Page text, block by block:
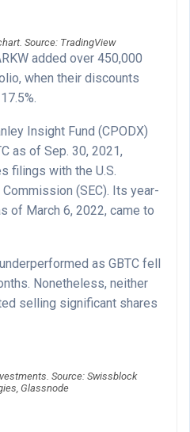
Source: TradingView
added over 450,000
when their discounts
Insight Fund (CPODX)
as of Sep. 30, 2021,
filings with the U.S.
(SEC). Its year-
of March 6, 2022, came to
as GBTC fell
Nonetheless, neither
selling significant shares
Source: Swissblock
Glassnode